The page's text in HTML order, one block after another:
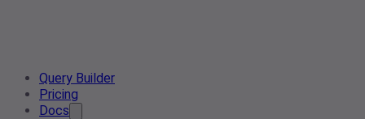
Query Builder
Pricing
Docs